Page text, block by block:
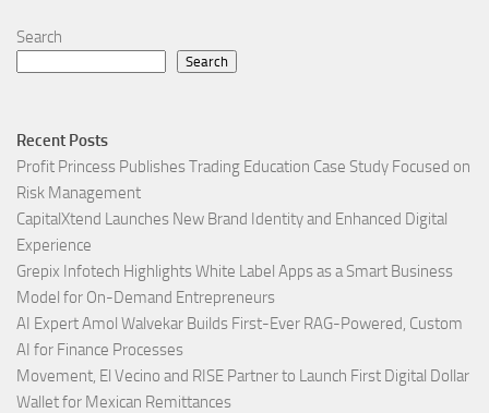
Search
Search
Recent Posts
Profit Princess Publishes Trading Education Case Study Focused on
Risk Management
CapitalXtend Launches New Brand Identity and Enhanced Digital
Experience
Grepix Infotech Highlights White Label Apps as a Smart Business
Model for On-Demand Entrepreneurs
AI Expert Amol Walvekar Builds First-Ever RAG-Powered, Custom
AI for Finance Processes
Movement, El Vecino and RISE Partner to Launch First Digital Dollar
Wallet for Mexican Remittances